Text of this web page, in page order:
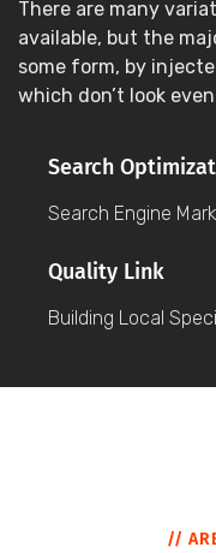
There are many
available, but the
some form, by
which don’t look
Search
Search Engine
Quality Link
Building Local
//